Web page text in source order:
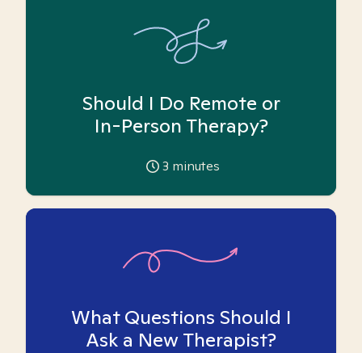
Should I Do Remote or
In-Person Therapy?
3 minutes
What Questions Should I
Ask a New Therapist?